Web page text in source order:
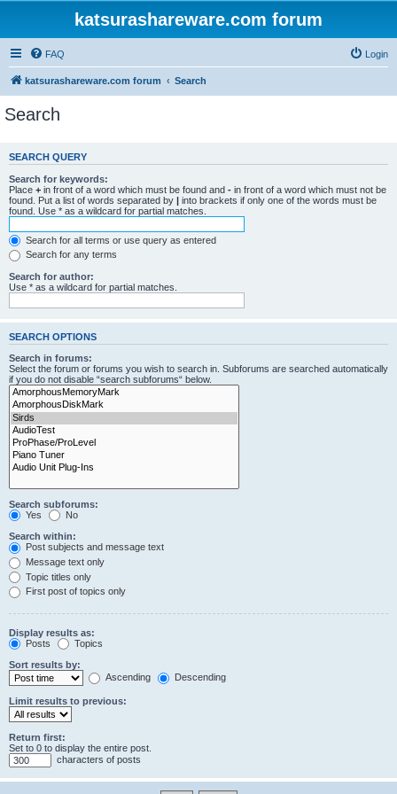
katsurashareware.com forum
FAQ Login
katsurashareware.com forum Search
Search
SEARCH QUERY
Search for keywords:
Place + in front of a word which must be found and - in front of a word which must not be
found. Put a list of words separated by | into brackets if only one of the words must be
found. Use * as a wildcard for partial matches.
Search for all terms or use query as entered
Search for any terms
Search for author:
Use * as a wildcard for partial matches.
SEARCH OPTIONS
Search in forums:
Select the forum or forums you wish to search in. Subforums are searched automatically
if you do not disable “search subforums“ below.
Search subforums:
Yes
No
Search within:
Post subjects and message text
Message text only
Topic titles only
First post of topics only
Display results as:
Posts
Topics
Sort results by:
Ascending
Descending
Limit results to previous:
Return first:
Set to 0 to display the entire post.
characters of posts